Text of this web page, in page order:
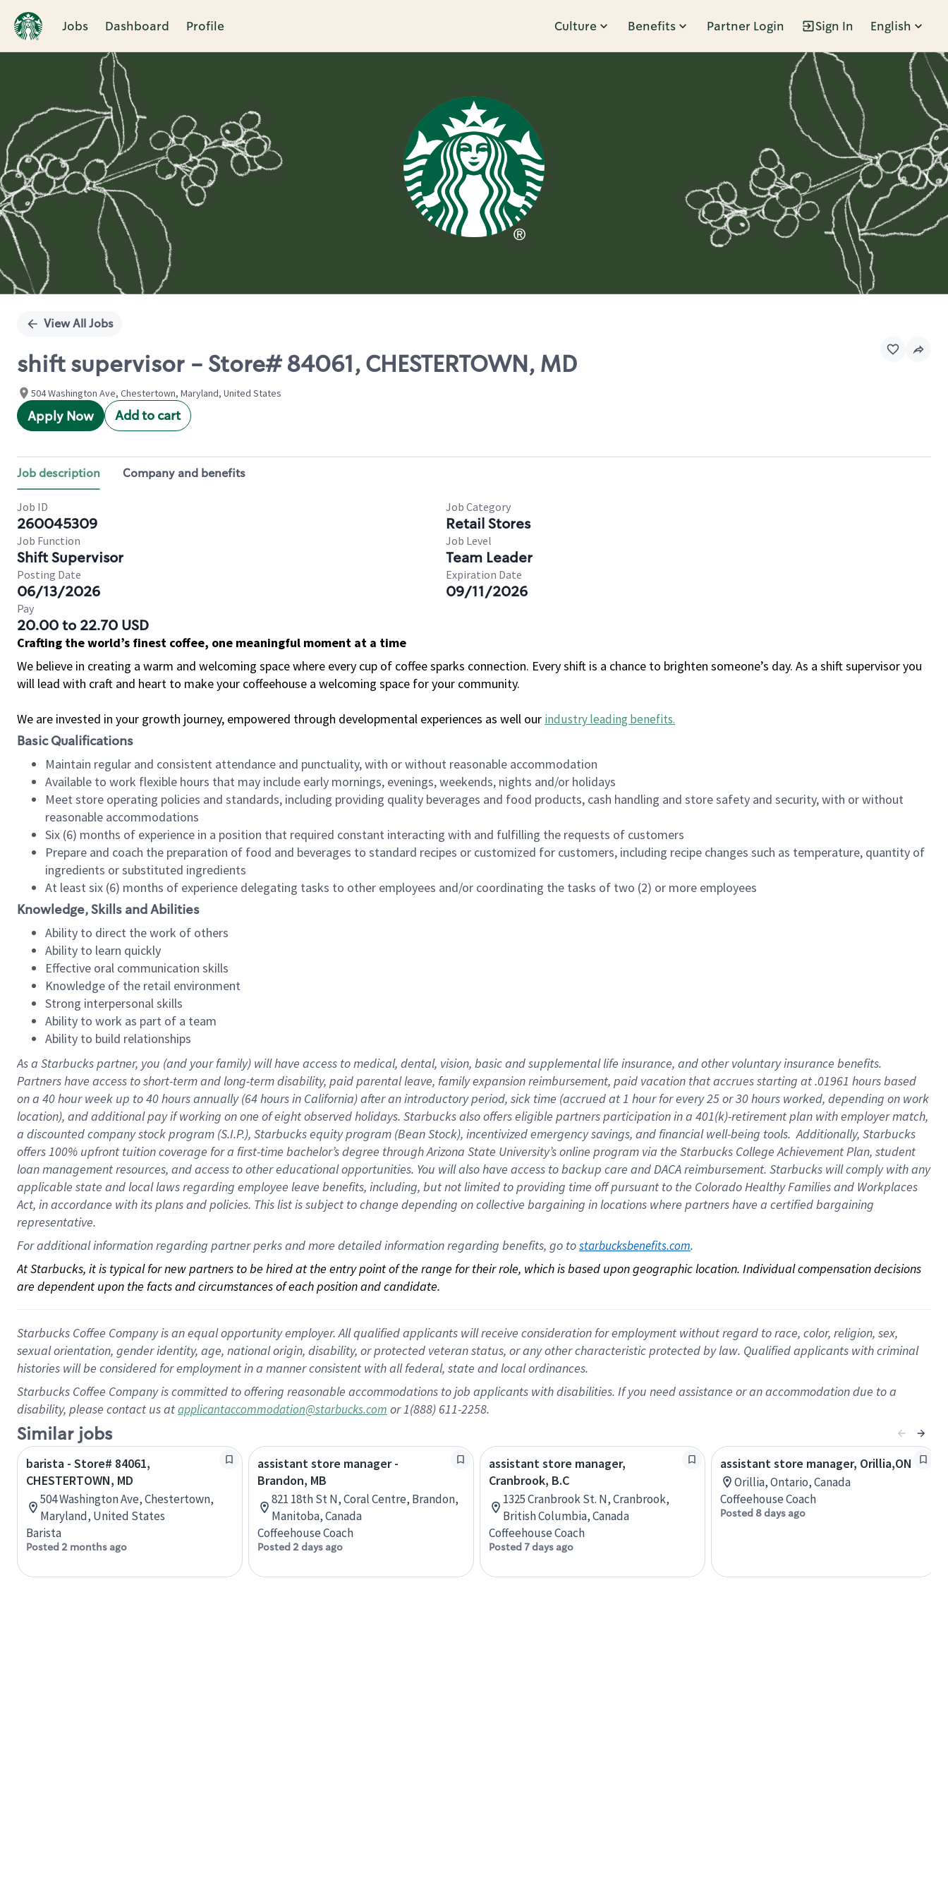
Jobs Dashboard Profile Culture Benefits Partner Login Sign In English
Single
View All Jobs
shift supervisor - Store# 84061, CHESTERTOWN, MD
504 Washington Ave, Chestertown, Maryland, United States
Apply Now Add to cart
Job description Company and benefits
Job ID
260045309
Job Category
Retail Stores
Job Function
Shift Supervisor
Job Level
Team Leader
Posting Date
06/13/2026
Expiration Date
09/11/2026
Pay
20.00 to 22.70 USD
Crafting the world’s finest coffee, one meaningful moment at a time
We believe in creating a warm and welcoming space where every cup of coffee sparks connection. Every shift is a chance to brighten someone’s day. As a shift supervisor you
will lead with craft and heart to make your coffeehouse a welcoming space for your community.
We are invested in your growth journey, empowered through developmental experiences as well our industry leading benefits.
Basic Qualifications
Maintain regular and consistent attendance and punctuality, with or without reasonable accommodation
Available to work flexible hours that may include early mornings, evenings, weekends, nights and/or holidays
Meet store operating policies and standards, including providing quality beverages and food products, cash handling and store safety and security, with or without
reasonable accommodations
Six (6) months of experience in a position that required constant interacting with and fulfilling the requests of customers
Prepare and coach the preparation of food and beverages to standard recipes or customized for customers, including recipe changes such as temperature, quantity of
ingredients or substituted ingredients
At least six (6) months of experience delegating tasks to other employees and/or coordinating the tasks of two (2) or more employees
Knowledge, Skills and Abilities
Ability to direct the work of others
Ability to learn quickly
Effective oral communication skills
Knowledge of the retail environment
Strong interpersonal skills
Ability to work as part of a team
Ability to build relationships
As a Starbuckspartner, you (and your family) will have access to medical, dental, vision, basicand supplementallife insurance, andother voluntary insurance benefits.
Partners have access toshort-term and long-term disability, paid parental leave, familyexpansionreimbursement, paid vacation thataccrues starting at .01961 hours based
on a 40 hourweek up to40 hoursannually (64 hoursin California)after an introductory period, sick time (accrued at1 hour for every25 or 30 hours worked, depending on work
location), andadditional payif working onone ofeightobservedholidays. Starbucks also offerseligible partnersparticipation in a 401(k)-retirementplan with employer match,
a discounted company stockprogram (S.I.P.), Starbucks equity program (Bean Stock), incentivizedemergency savings, and financial well-being tools.Additionally, Starbucks
offers100% upfront tuitioncoverage for a first-time bachelor’s degree through Arizona State University’s online program via the Starbucks College Achievement Plan, student
loan management resources, and access to other educationalopportunities. You will also have access to backup care andDACA reimbursement. Starbucks willcomply withany
applicable state and local lawsregarding employee leave benefits, including, but not limited to providing time offpursuant to the Colorado Healthy Families and Workplaces
Act, in accordance withitsplans andpolicies. This list is subject to change depending on collective bargaining in locations where partners have a certified bargaining
representative.
For additional information regarding partner perks and more detailed information regarding benefits, go to starbucksbenefits.com.
At Starbucks, it is typical for new partners to be hired at the entry point of the range for their role, which is based upon geographic location. Individual compensation decisions
are dependent upon the facts and circumstances of each position and candidate.
Starbucks Coffee Company is an equal opportunity employer. All qualified applicants will receive consideration for employment without regard to race, color, religion, sex,
sexual orientation, gender identity, age, national origin, disability, or protected veteran status, or any other characteristic protected by law. Qualified applicants with criminal
histories will be considered for employment in a manner consistent with all federal, state and local ordinances.
Starbucks Coffee Company is committed to offering reasonable accommodations to job applicants with disabilities. If you need assistance or an accommodation due to a
disability, please contact us atapplicantaccommodation@starbucks.com or 1(888) 611-2258.
Similar jobs
barista - Store# 84061,
CHESTERTOWN, MD
504 Washington Ave, Chestertown,
Maryland, United States
Barista
Posted 2 months ago
assistant store manager -
Brandon, MB
821 18th St N, Coral Centre, Brandon,
Manitoba, Canada
Coffeehouse Coach
Posted 2 days ago
assistant store manager,
Cranbrook, B.C
1325 Cranbrook St. N, Cranbrook,
British Columbia, Canada
Coffeehouse Coach
Posted 7 days ago
assistant store manager, Orillia,ON
Orillia, Ontario, Canada
Coffeehouse Coach
Posted 8 days ago